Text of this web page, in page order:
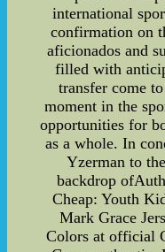
international
confirmation on
aficionados and
filled with
transfer come
moment in the
opportunities for
as a whole. In
Yzerman to
backdrop
Cheap: Youth
Mark Grace
Colors at official